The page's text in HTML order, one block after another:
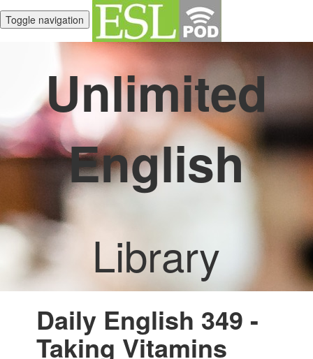
Toggle navigation
Unlimited
English
Library
Daily English 349 -
Taking Vitamins